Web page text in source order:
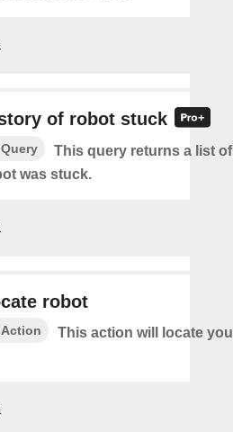
of robot stuck
Query
This query returns a list
was stuck.
robot
Action This action will locate